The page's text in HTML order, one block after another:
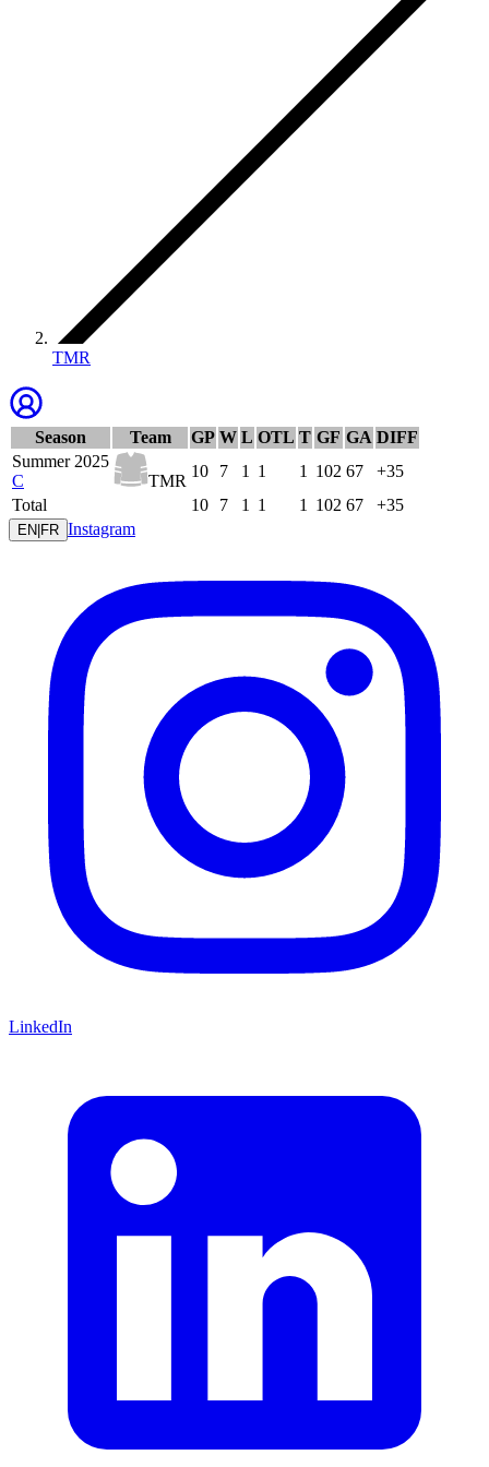
TMR
Season Team GP W L OTL T GF GA DIFF
Summer 2025
C
TMR
10 7 1 1 1 102 67
+35
Total
10 7 1 1 1 102 67 +35
EN|FR Instagram
LinkedIn